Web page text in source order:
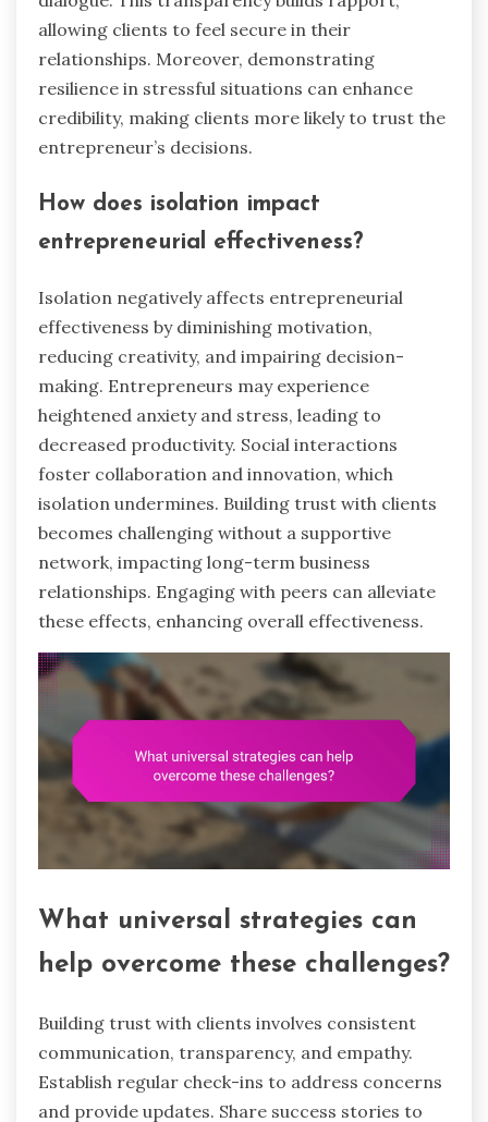
allowing clients to feel secure in their
relationships. Moreover, demonstrating
resilience in stressful situations can enhance
credibility, making clients more likely to trust the
entrepreneur’s decisions.
How does isolation impact
entrepreneurial effectiveness?
Isolation negatively affects entrepreneurial
effectiveness by diminishing motivation,
reducing creativity, and impairing decision-
making. Entrepreneurs may experience
heightened anxiety and stress, leading to
decreased productivity. Social interactions
foster collaboration and innovation, which
isolation undermines. Building trust with clients
becomes challenging without a supportive
network, impacting long-term business
relationships. Engaging with peers can alleviate
these effects, enhancing overall effectiveness.
What universal strategies can
help overcome these challenges?
Building trust with clients involves consistent
communication, transparency, and empathy.
Establish regular check-ins to address concerns
and provide updates. Share success stories to